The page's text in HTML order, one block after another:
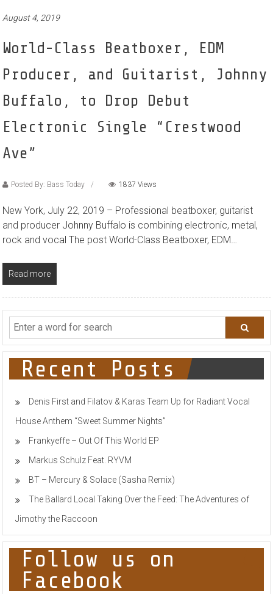
August 4, 2019
World-Class Beatboxer, EDM
Producer, and Guitarist, Johnny
Buffalo, to Drop Debut
Electronic Single “Crestwood
Ave”
Posted By: Bass Today 1837 Views
New York, July 22, 2019 – Professional beatboxer, guitarist
and producer Johnny Buffalo is combining electronic, metal,
rock and vocal The post World-Class Beatboxer, EDM…
Read more
Recent Posts
Denis First and Filatov & Karas Team Up for Radiant Vocal
House Anthem “Sweet Summer Nights”
Frankyeffe – Out Of This World EP
Markus Schulz Feat. RYVM
BT – Mercury & Solace (Sasha Remix)
The Ballard Local Taking Over the Feed: The Adventures of
Jimothy the Raccoon
Follow us on
Facebook